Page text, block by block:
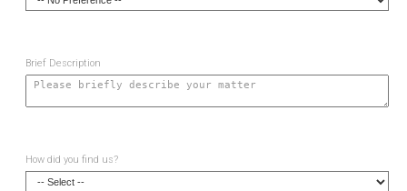
Brief Description
How did you find us?